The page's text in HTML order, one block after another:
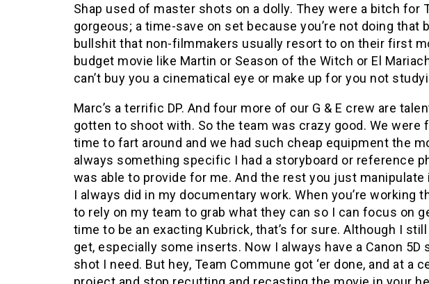
Shap used of master shots on a dolly. They were a bitch for
gorgeous; a time-save on set because you’re not doing that
bullshit that non-filmmakers usually resort to on their first
budget movie like Martin or Season of the Witch or El
can’t buy you a cinematical eye or make up for you not
Marc’s a terrific DP. And four more of our G & E crew are
gotten to shoot with. So the team was crazy good. We were
time to fart around and we had such cheap equipment the
always something specific I had a storyboard or reference
was able to provide for me. And the rest you just
I always did in my documentary work. When you’re
to rely on my team to grab what they can so I can focus on
time to be an exacting Kubrick, that’s for sure. Although I
get, especially some inserts. Now I always have a Canon
shot I need. But hey, Team Commune got ‘er done, and at